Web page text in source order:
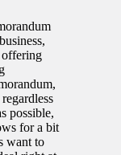
possible,
for a bit
want to